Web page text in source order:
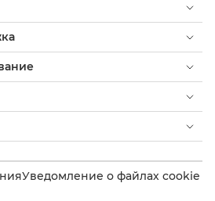
Уведомление о файлах cookie